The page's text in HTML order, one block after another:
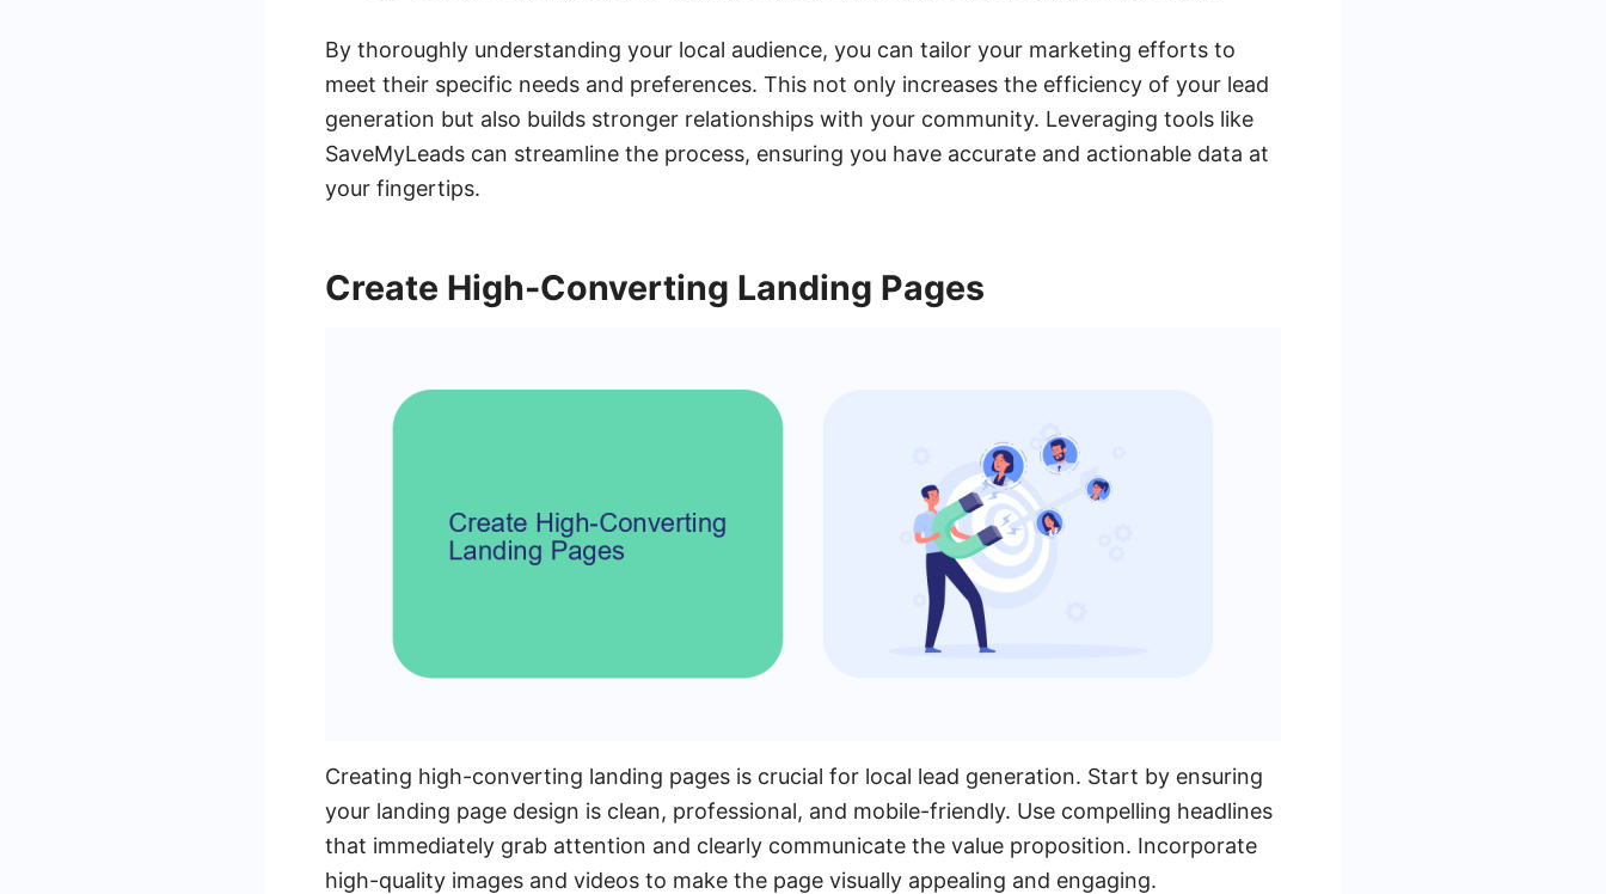
By thoroughly understanding your local audience, you can tailor your marketing efforts to
meet their specific needs and preferences. This not only increases the efficiency of your lead
generation but also builds stronger relationships with your community. Leveraging tools like
SaveMyLeads can streamline the process, ensuring you have accurate and actionable data at
your fingertips.
Create High-Converting Landing Pages
Creating high-converting landing pages is crucial for local lead generation. Start by ensuring
your landing page design is clean, professional, and mobile-friendly. Use compelling headlines
that immediately grab attention and clearly communicate the value proposition. Incorporate
high-quality images and videos to make the page visually appealing and engaging.